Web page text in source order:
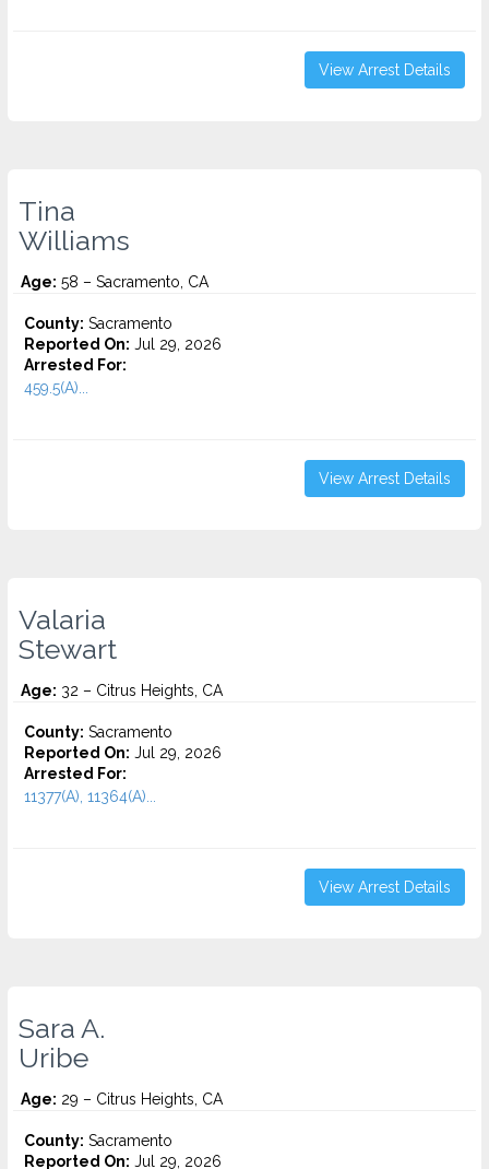
View Arrest Details
Tina
Williams
Age: 58 – Sacramento, CA
County: Sacramento
Reported On: Jul 29, 2026
Arrested For:
459.5(A)...
View Arrest Details
Valaria
Stewart
Age: 32 – Citrus Heights, CA
County: Sacramento
Reported On: Jul 29, 2026
Arrested For:
11377(A), 11364(A)...
View Arrest Details
Sara A.
Uribe
Age: 29 – Citrus Heights, CA
County: Sacramento
Reported On: Jul 29, 2026